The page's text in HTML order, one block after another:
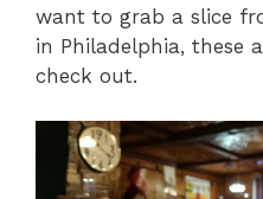
want to grab a slice
in Philadelphia, these
check out.